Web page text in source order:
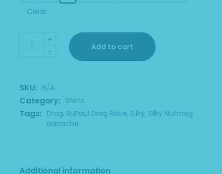
Clear
Leroy And Silky Black Shirt quantity
-
+
Add to cart
SKU: N/A
Category: Shirts
Tags: Drag, RuPaul Drag Race, Silky, Silky Nutmeg
Ganache
Additional information